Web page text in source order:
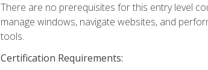
There are no prerequisites for this entry level
manage windows, navigate websites, and
tools.
Certification Requirements: